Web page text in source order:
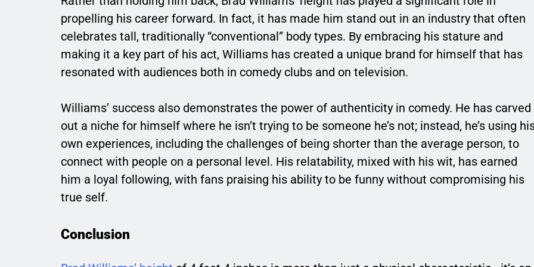
propelling his career forward. In fact, it has made him stand out in an industry that often
celebrates tall, traditionally “conventional” body types. By embracing his stature and
making it a key part of his act, Williams has created a unique brand for himself that has
resonated with audiences both in comedy clubs and on television.
Williams’ success also demonstrates the power of authenticity in comedy. He has carved
out a niche for himself where he isn’t trying to be someone he’s not; instead, he’s using
own experiences, including the challenges of being shorter than the average person, to
connect with people on a personal level. His relatability, mixed with his wit, has earned
him a loyal following, with fans praising his ability to be funny without compromising his
true self.
Conclusion